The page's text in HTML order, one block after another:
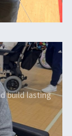
build lasting